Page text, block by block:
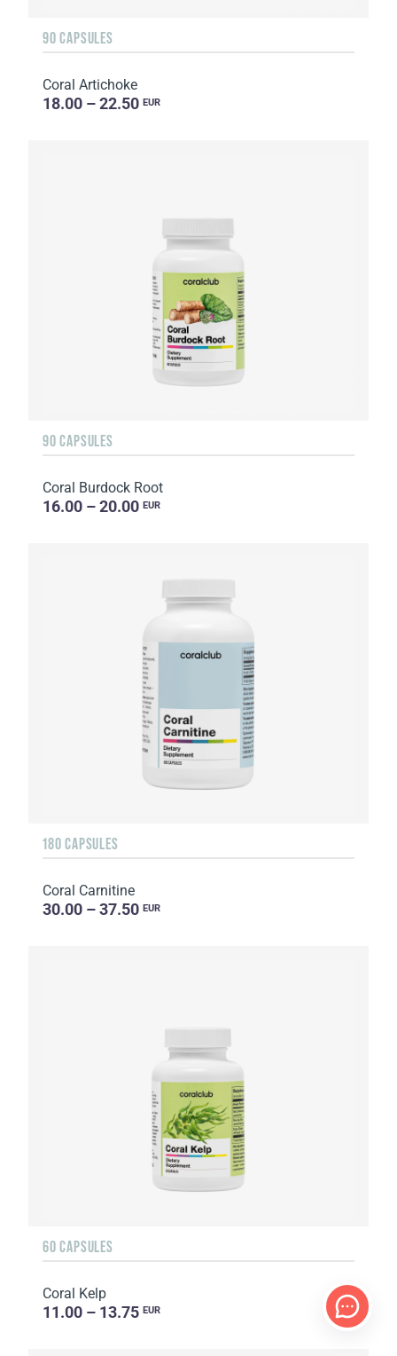
90 CAPSULES
Coral Artichoke
18.00 – 22.50 EUR
90 CAPSULES
Coral Burdock Root
16.00 – 20.00 EUR
180 CAPSULES
Coral Carnitine
30.00 – 37.50 EUR
60 CAPSULES
Coral Kelp
11.00 – 13.75 EUR